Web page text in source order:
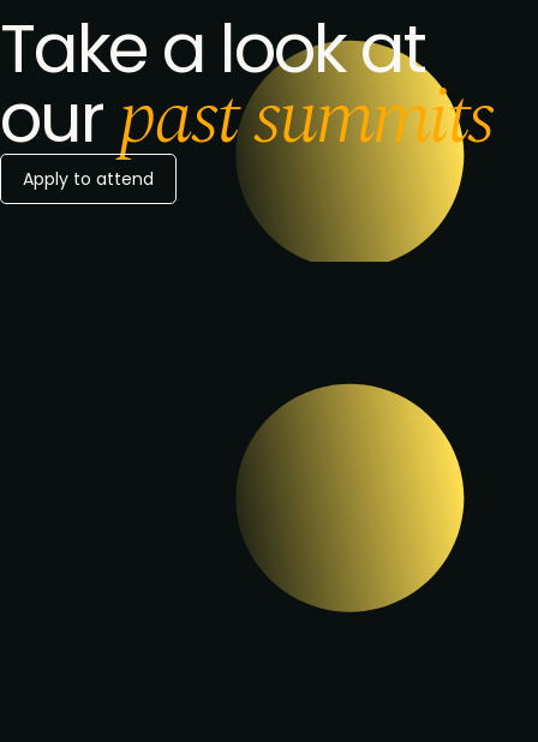
Take a look at
ourpast summits
Apply to attend